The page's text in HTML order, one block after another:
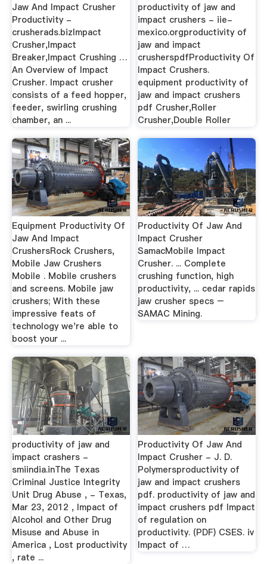
Jaw And Impact Crusher
Productivity -
crusherads.bizImpact
Crusher,Impact
Breaker,Impact Crushing …
An Overview of Impact
Crusher. Impact crusher
consists of a feed hopper,
feeder, swirling crushing
chamber, an ...
productivity of jaw and
impact crushers - iie-
mexico.orgproductivity of
jaw and impact
crusherspdfProductivity Of
Impact Crushers.
equipment productivity of
jaw and impact crushers
pdf Crusher,Roller
Crusher,Double Roller
Equipment Productivity Of
Jaw And Impact
CrushersRock Crushers,
Mobile Jaw Crushers
Mobile . Mobile crushers
and screens. Mobile jaw
crushers; With these
impressive feats of
technology we're able to
boost your ...
Productivity Of Jaw And
Impact Crusher
SamacMobile Impact
Crusher. ... Complete
crushing function, high
productivity, ... cedar rapids
jaw crusher specs –
SAMAC Mining.
productivity of jaw and
impact crashers -
smiindia.inThe Texas
Criminal Justice Integrity
Unit Drug Abuse , - Texas,
Mar 23, 2012 , Impact of
Alcohol and Other Drug
Misuse and Abuse in
America , Lost productivity
, rate ...
Productivity Of Jaw And
Impact Crusher - J. D.
Polymersproductivity of
jaw and impact crushers
pdf. productivity of jaw and
impact crushers pdf Impact
of regulation on
productivity. (PDF) CSES. iv
Impact of …